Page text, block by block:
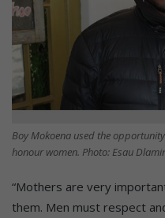
Boy Mokoena used the
honour women. Photo: Esau
“Mothers are very
them. Men must respect